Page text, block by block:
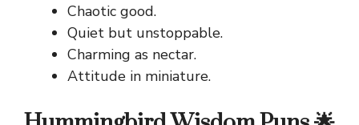
Chaotic good.
Quiet but unstoppable.
Charming as nectar.
Attitude in miniature.